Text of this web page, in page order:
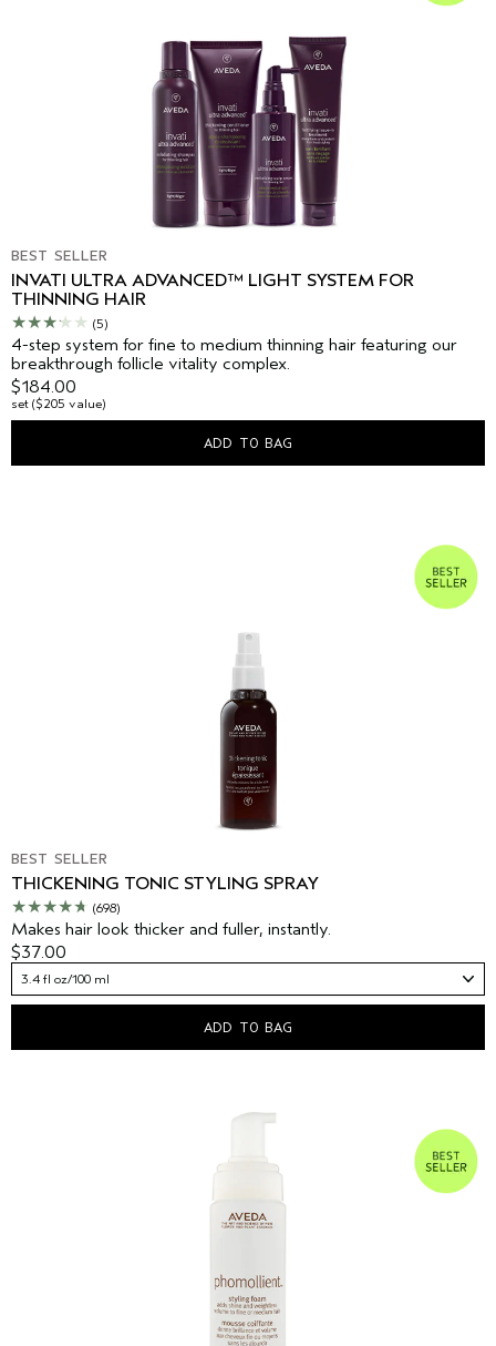
BEST SELLER
INVATI ULTRA ADVANCED™ LIGHT SYSTEM FOR
THINNING HAIR
(5)
4-step system for fine to medium thinning hair featuring our
breakthrough follicle vitality complex.
$184.00
set ($205 value)
ADD TO BAG
BEST SELLER
THICKENING TONIC STYLING SPRAY
(698)
Makes hair look thicker and fuller, instantly.
$37.00
3.4 fl oz/100 ml
ADD TO BAG